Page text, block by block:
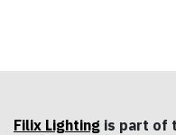
Filix Lighting is part of